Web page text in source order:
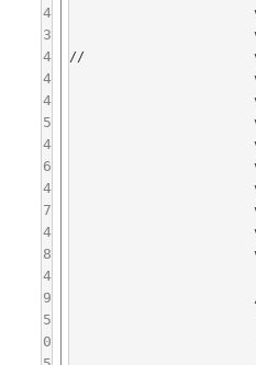
4
3
4
4
4
5
4
6
4
7
4
8
4
9
5
0
			virtual void setUnreadMessageCount(int count) = 0;
			virtual void convertToMUC() = 0;
//			virtual TreeWidget *getTreeWidget() = 0;
			virtual void setSecurityLabelsError() = 0;
			virtual SecurityLabelsCatalog::Item getSelectedSecurityLabel() = 0;
			virtual void setInputEnabled(bool enabled) = 0;
			virtual void setRosterModel(Roster* model) = 0;
			virtual void setTabComplete(TabComplete* completer) = 0;
			virtual void replaceLastMessage(const std::string& message) = 0;
			virtual void setAckState(const std::string& id, AckState state) = 0;
			virtual void flash() = 0;
			virtual void setSubject(const std::string& subject) = 0;